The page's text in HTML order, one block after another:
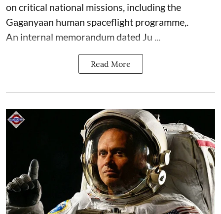
on critical national missions, including the
Gaganyaan human spaceflight programme,.
An internal memorandum dated Ju ...
Read More